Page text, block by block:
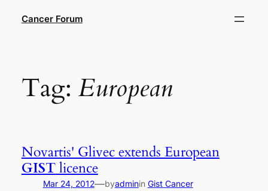
Cancer Forum
Tag: European
Novartis' Glivec extends European
GISTlicence
Mar 24, 2012—byadminin Gist Cancer